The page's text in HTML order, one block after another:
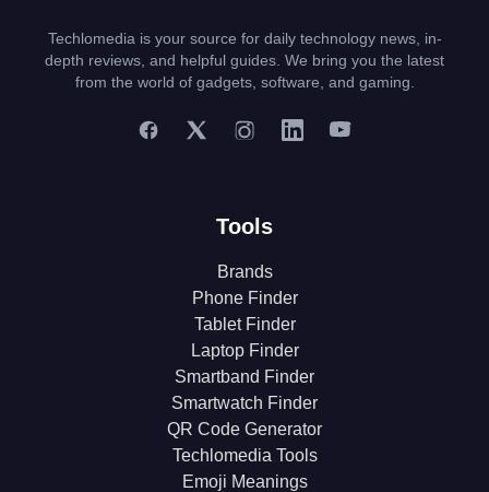
Techlomedia is your source for daily technology news, in-
depth reviews, and helpful guides. We bring you the latest
from the world of gadgets, software, and gaming.
Tools
Brands
Phone Finder
Tablet Finder
Laptop Finder
Smartband Finder
Smartwatch Finder
QR Code Generator
Techlomedia Tools
Emoji Meanings